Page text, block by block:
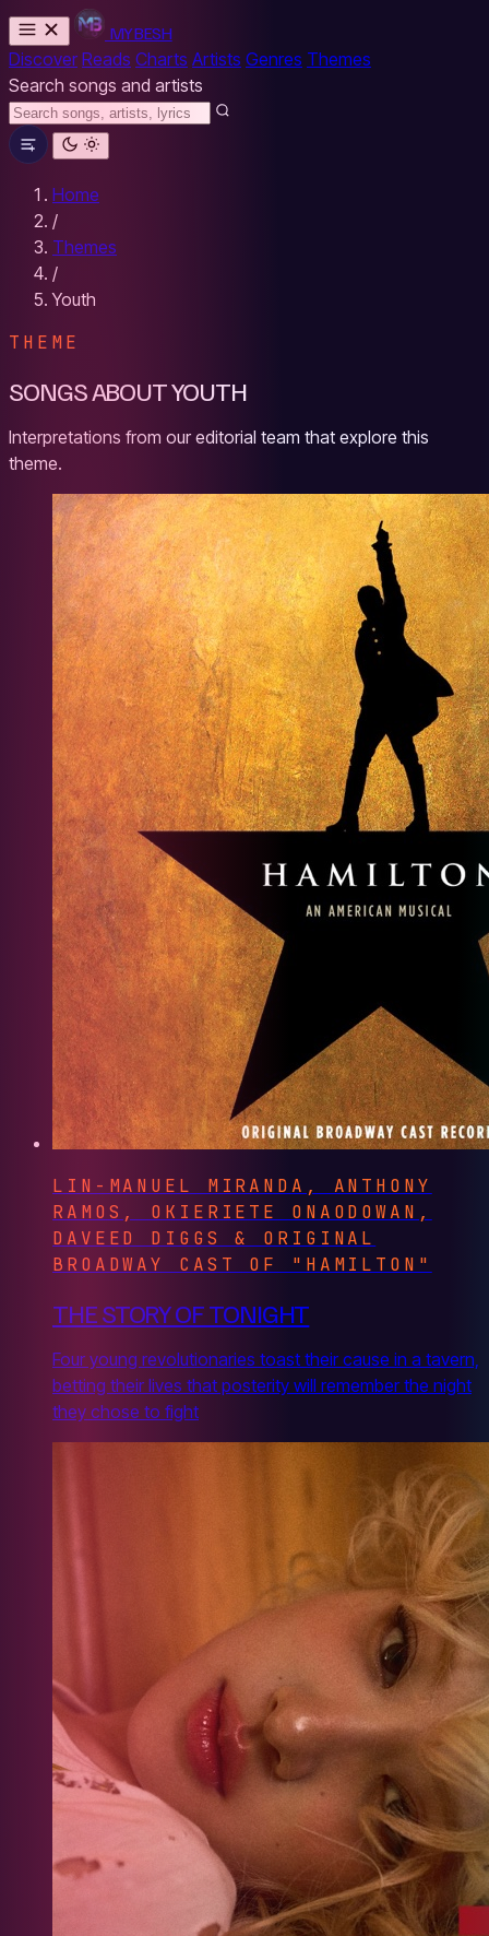
MYBESH
Discover Reads Charts Artists Genres Themes
Search songs and artists
Home
/
Themes
/
Youth
THEME
SONGS ABOUT YOUTH
Interpretations from our editorial team that explore this
theme.
LIN-MANUEL MIRANDA, ANTHONY
RAMOS, OKIERIETE ONAODOWAN,
DAVEED DIGGS & ORIGINAL
BROADWAY CAST OF "HAMILTON"
THE STORY OF TONIGHT
Four young revolutionaries toast their cause in a tavern,
betting their lives that posterity will remember the night
they chose to fight